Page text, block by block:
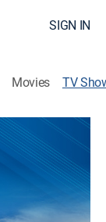
SIGN IN
Movies TV